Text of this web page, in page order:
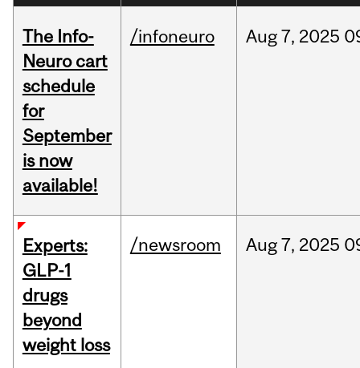
The Info-
Neuro cart
schedule
for
September
is now
available!
/infoneuro Aug7, 2025
Experts:
GLP-1
drugs
beyond
weight loss
/newsroom Aug7, 2025